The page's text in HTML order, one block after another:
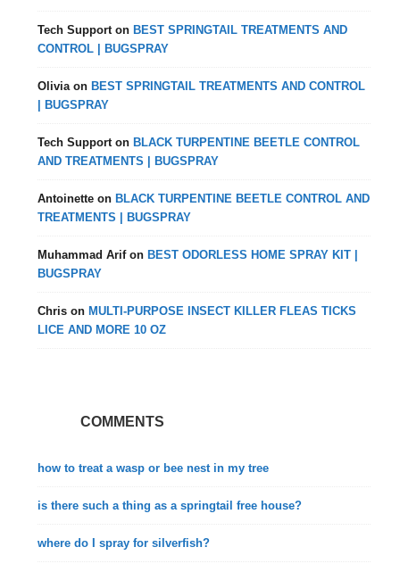
Tech Supporton BEST SPRINGTAIL TREATMENTS AND
CONTROL | BUGSPRAY
Oliviaon BEST SPRINGTAIL TREATMENTS AND CONTROL
| BUGSPRAY
Tech Supporton BLACK TURPENTINE BEETLE CONTROL
AND TREATMENTS | BUGSPRAY
Antoinette on BLACK TURPENTINE BEETLE CONTROL AND
TREATMENTS | BUGSPRAY
Muhammad Arifon BEST ODORLESS HOME SPRAY KIT |
BUGSPRAY
Chris on MULTI-PURPOSE INSECT KILLER FLEAS TICKS
LICE AND MORE 10 OZ
COMMENTS
how to treat a wasp or bee nest in my tree
is there such a thing as a springtail free house?
where do I spray for silverfish?